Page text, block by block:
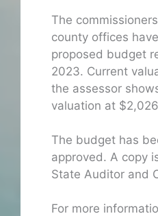
The
county offices
proposed budget
2023. Current
the assessor
valuation at
The budget has
approved. A copy
State Auditor and
For more